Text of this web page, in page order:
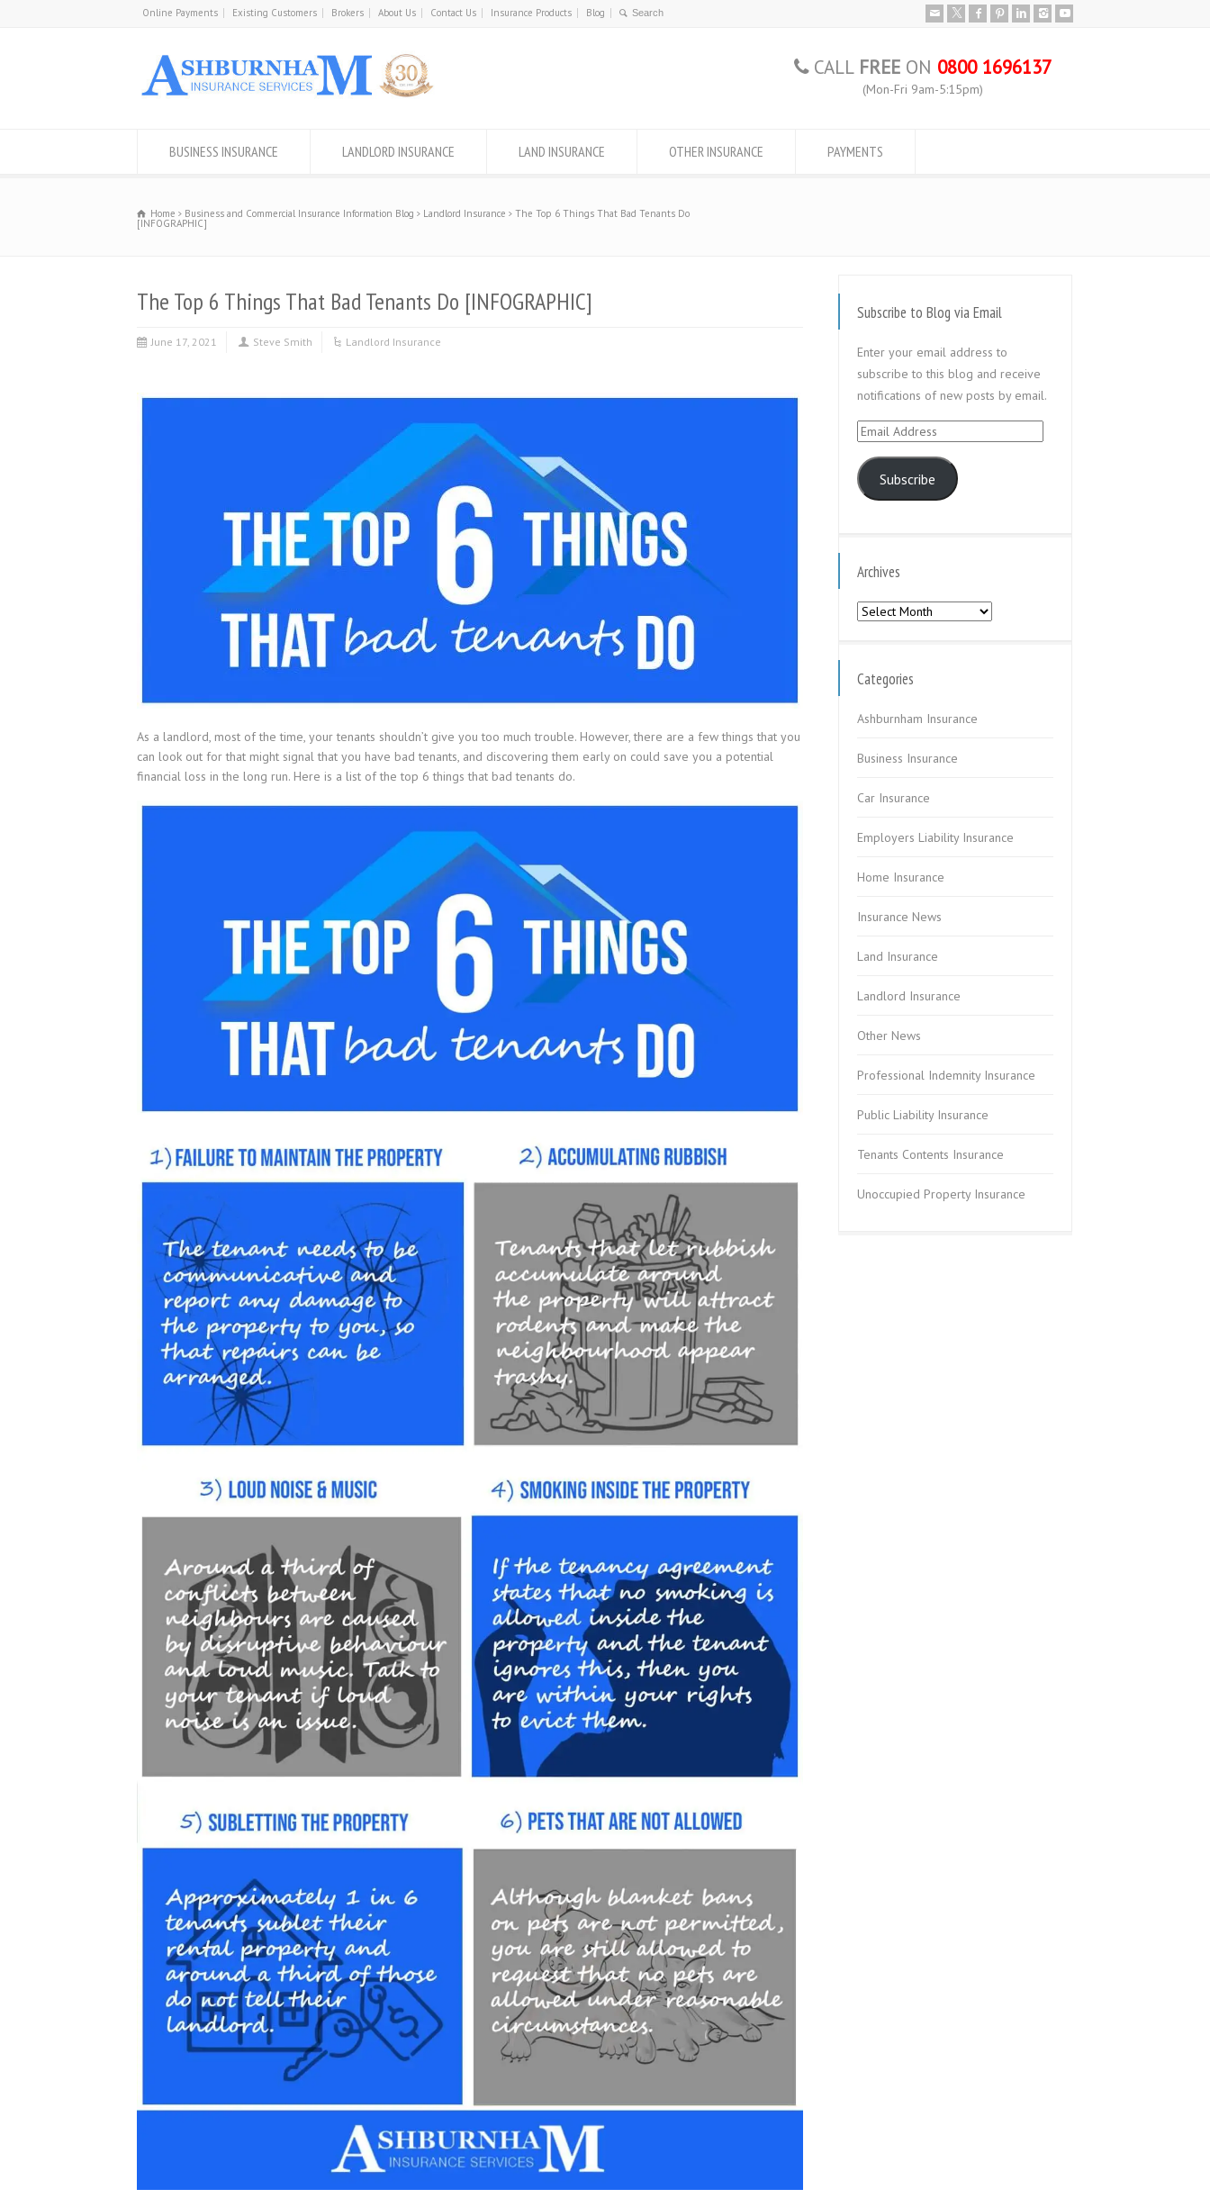
Online Payments Existing Customers Brokers About Us Contact Us Insurance Products Blog
CALL FREE ON 0800 1696137
(Mon-Fri 9am-5:15pm)
BUSINESS INSURANCE LANDLORD INSURANCE LAND INSURANCE OTHER INSURANCE PAYMENTS
Home Business and Commercial Insurance Information Blog Landlord Insurance The Top 6 Things That Bad Tenants Do
[INFOGRAPHIC]
The Top 6 Things That Bad Tenants Do [INFOGRAPHIC]
June 17, 2021 Steve Smith Landlord Insurance
As a landlord, most of the time, your tenants shouldn’t give you too much trouble. However, there are a few things that you
can look out for that might signal that you have bad tenants, and discovering them early on could save you a potential
financial loss in the long run. Here is a list of the top 6 things that bad tenants do.
Subscribe to Blog via Email
Enter your email address to
subscribe to this blog and receive
notifications of new posts by email.
Email
Subscribe
Archives
Archives
Categories
Ashburnham Insurance
Business Insurance
Car Insurance
Employers Liability Insurance
Home Insurance
Insurance News
Land Insurance
Landlord Insurance
Other News
Professional Indemnity Insurance
Public Liability Insurance
Tenants Contents Insurance
Unoccupied Property Insurance